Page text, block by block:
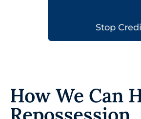
Stop
How We Can